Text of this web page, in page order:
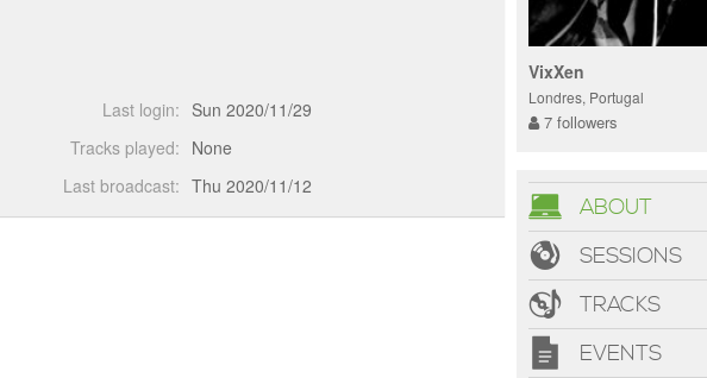
Last login: Sun 2020/11/29
Tracks played: None
Last broadcast: Thu 2020/11/12
VixXen
Londres, Portugal
7 followers
ABOUT
SESSIONS
TRACKS
EVENTS